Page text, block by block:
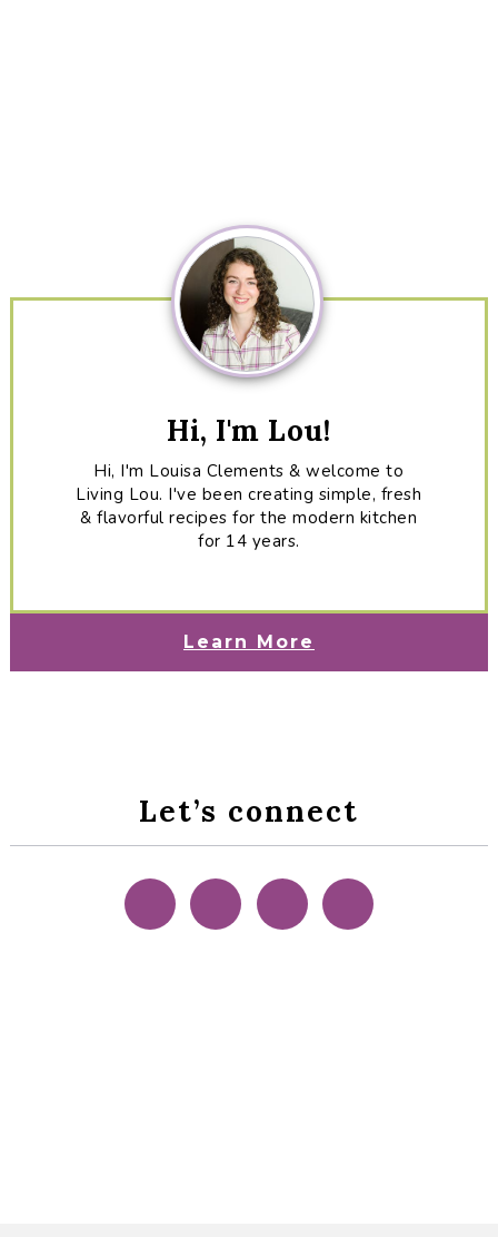
Hi, I'm Lou!
Hi, I'm Louisa Clements & welcome to
Living Lou. I've been creating simple, fresh
& flavorful recipes for the modern kitchen
for 14 years.
Learn More
Let’s connect